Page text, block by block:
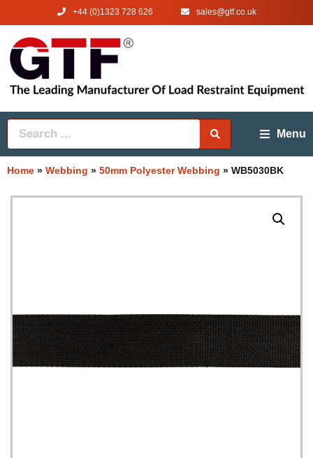
+44 (0)1323 728 626 ‌sales@gtf.co.uk
Menu
Home » Webbing » 50mm Polyester Webbing » WB5030BK